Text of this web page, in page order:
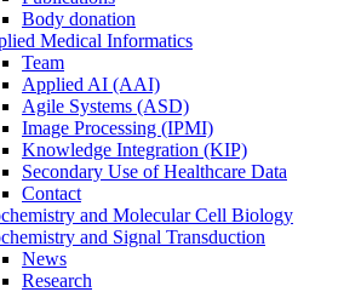
Body donation
Medical Informatics
Team
Applied AI (AAI)
Agile Systems (ASD)
Image Processing (IPMI)
Knowledge Integration (KIP)
Secondary Use of Healthcare Data
Contact
and Molecular Cell Biology
and Signal Transduction
News
Research